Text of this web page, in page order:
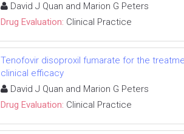
David J Quan and Marion G Peters
Drug Evaluation: Clinical Practice
Tenofovir disoproxil fumarate for the
clinical efficacy
David J Quan and Marion G Peters
Drug Evaluation: Clinical Practice